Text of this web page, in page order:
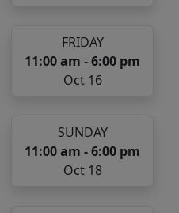
FRIDAY
11:00 am - 6:00 pm
Oct 16
SUNDAY
11:00 am - 6:00 pm
Oct 18